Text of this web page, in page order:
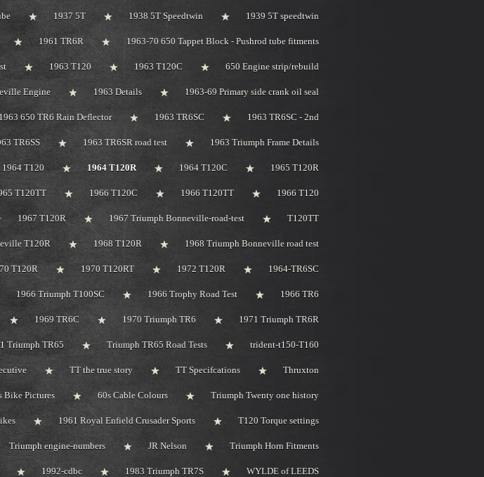
1937 5T 1938 5T Speedtwin 1939 5T speedtwin
1961 TR6R 1963-70 650 Tappet Block - Pushrod tube fitments
1963 T120 1963 T120C 650 Engine strip/rebuild
Engine 1963 Details 1963-69 Primary side crank oil seal
1963 650 TR6 Rain Deflector 1963 TR6SC 1963 TR6SC - 2nd
TR6SS 1963 TR6SR road test 1963 Triumph Frame Details
1964 T120 1964 T120R 1964 T120C 1965 T120R
T120TT 1966 T120C 1966 T120TT 1966 T120
1967 T120R 1967 Triumph Bonneville-road-test T120TT
T120R 1968 T120R 1968 Triumph Bonneville road test
T120R 1970 T120RT 1972 T120R 1964-TR6SC
1966 Triumph T100SC 1966 Trophy Road Test 1966 TR6
1969 TR6C 1970 Triumph TR6 1971 Triumph TR6R
Triumph TR65 Triumph TR65 Road Tests trident-t150-T160
TT the true story TT Specifcations Thruxton
Bike Pictures 60s Cable Colours Triumph Twenty one history
1961 Royal Enfield Crusader Sports T120 Torque settings
Triumph engine-numbers JR Nelson Triumph Horn Fitments
1992-cdbc 1983 Triumph TR7S WYLDE of LEEDS